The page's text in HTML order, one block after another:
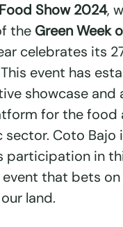
Show 2024,
the Green Week
celebrates its
event has
showcase and
for the food
sector. Coto Bajo
participation in
that bets
land.